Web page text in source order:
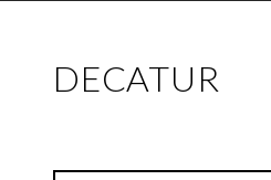
DECATUR